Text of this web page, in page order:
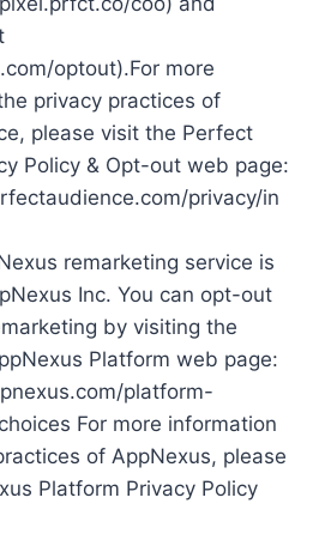
optout).For more
privacy practices of
please visit the Perfect
Policy & Opt-out web page:
privacy/in
remarketing service is
Inc. You can opt-out
by visiting the
Platform web page:
platform-
For more information
of AppNexus, please
Platform Privacy Policy